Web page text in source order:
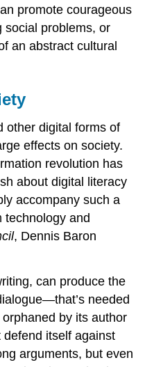
promote courageous
social problems, or
an abstract cultural
digital forms of
effects on society.
revolution has
about digital literacy
accompany such a
technology and
, Dennis Baron
can produce the
needed
by its author
defend itself against
arguments, but even